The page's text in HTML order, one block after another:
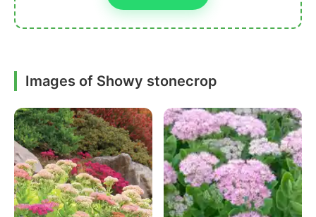
Images of Showy stonecrop